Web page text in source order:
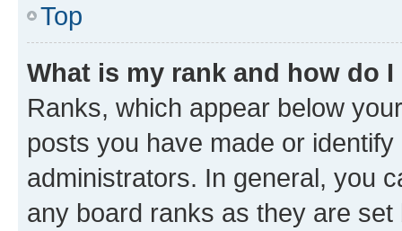
Top
What is my rank and how do
Ranks, which appear below
posts you have made or
administrators. In general, you
any board ranks as they are